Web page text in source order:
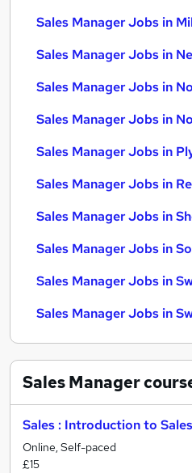
Sales Manager Jobs in
Sales Manager Jobs in
Sales Manager Jobs in
Sales Manager Jobs in
Sales Manager Jobs in
Sales Manager Jobs in
Sales Manager Jobs in
Sales Manager Jobs in
Sales Manager Jobs in
Sales Manager Jobs in
Sales Manager
Sales : Introduction to
Online, Self-paced
£15